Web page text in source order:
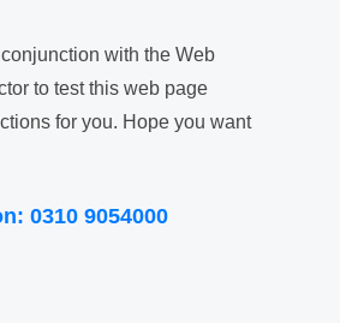
with the Web
to test this web page
for you. Hope you want
0310 9054000